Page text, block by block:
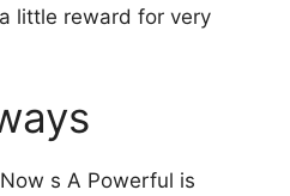
little reward for very
s A Powerful is